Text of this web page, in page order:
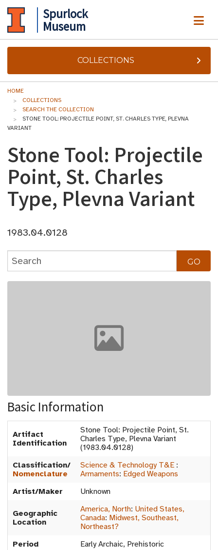
Spurlock
Museum
COLLECTIONS
HOME
COLLECTIONS
SEARCH THE COLLECTION
STONE TOOL: PROJECTILE POINT, ST. CHARLES TYPE, PLEVNA
VARIANT
Stone Tool: Projectile
Point, St. Charles
Type, Plevna Variant
1983.04.0128
Basic Information
Artifact
Identification
Stone Tool: Projectile Point, St.
Charles Type, Plevna Variant
(1983.04.0128)
Classification/
Nomenclature
Science & Technology T&E :
Armaments: Edged Weapons
Artist/Maker
Unknown
Geographic
Location
America, North: United States,
Canada: Midwest, Southeast,
Northeast?
Period
Early Archaic, Prehistoric